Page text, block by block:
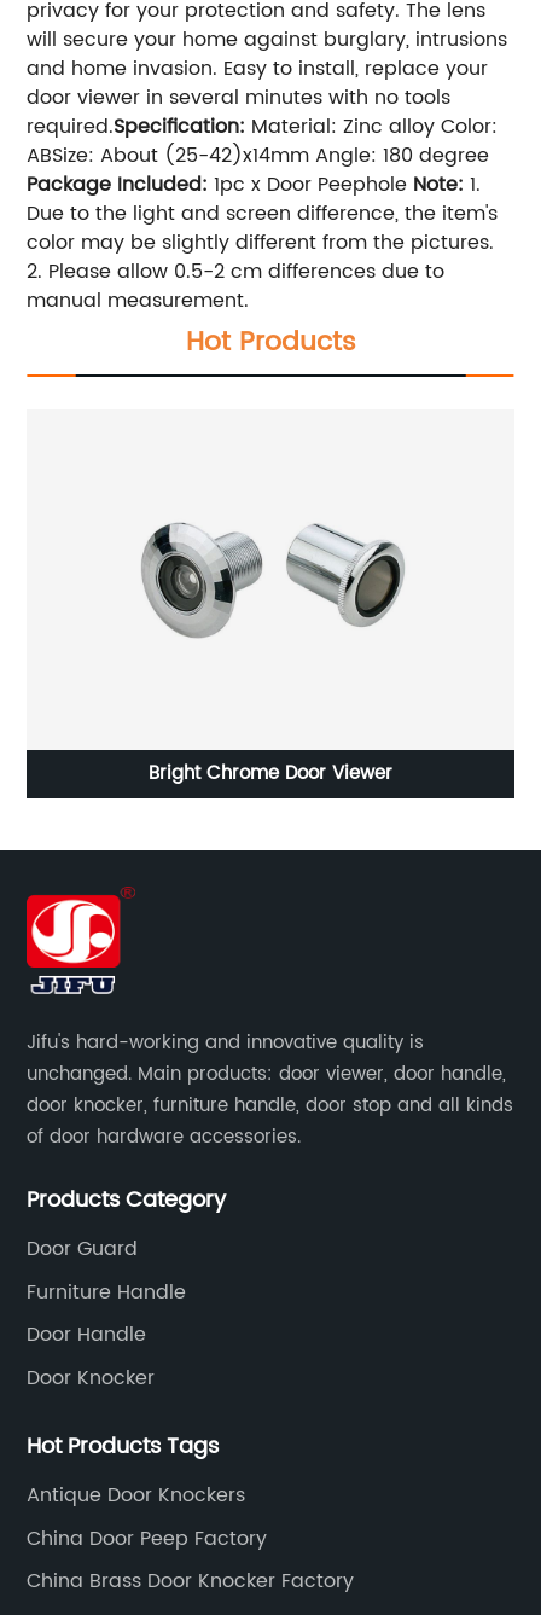
privacy for your protection and safety. The lens
will secure your home against burglary, intrusions
and home invasion. Easy to install, replace your
door viewer in several minutes with no tools
required.Specification: Material: Zinc alloy Color:
ABSize: About (25-42)x14mm Angle: 180 degree
Package Included:1pc x Door Peephole Note:1.
Due to the light and screen difference, the item's
color may be slightly different from the pictures.
2. Please allow 0.5-2 cm differences due to
manual measurement.
Hot Products
Bright Chrome Door Viewer
Jifu's hard-working and innovative quality is
unchanged. Main products: door viewer, door handle,
door knocker, furniture handle, door stop and all kinds
of door hardware accessories.
Products Category
Door Guard
Furniture Handle
Door Handle
Door Knocker
Hot Products Tags
Antique Door Knockers
China Door Peep Factory
China Brass Door Knocker Factory